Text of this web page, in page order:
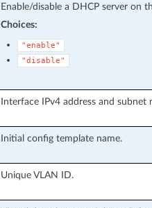
Enable/disable a DHCP server on
Choices:
"enable"
"disable"
Interface IPv4 address and subnet
Initial config template name.
Unique VLAN ID.